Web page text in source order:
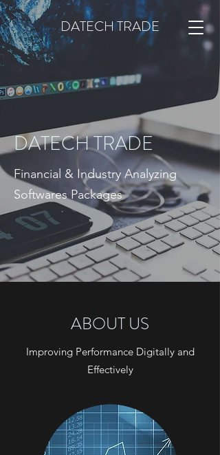
DATECH TRADE
ABOUT US
Improving Performance Digitally and
Effectively
DATECH TRADE
Financial & Industry Analyzing
Softwares Packages